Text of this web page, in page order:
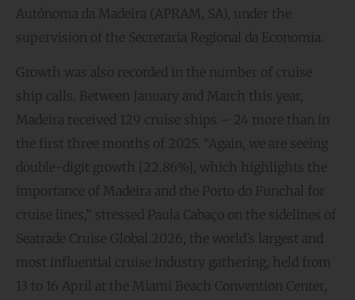
Autónoma da Madeira (APRAM, SA), under the
supervision of the Secretaria Regional da Economia.
Growth was also recorded in the number of cruise
ship calls. Between January and March this year,
Madeira received 129 cruise ships – 24 more than in
the first three months of 2025. “Again, we are seeing
double-digit growth [22.86%], which highlights the
importance of Madeira and the Porto do Funchal for
cruise lines,” stressed Paula Cabaço on the sidelines of
Seatrade Cruise Global 2026, the world’s largest and
most influential cruise industry gathering, held from
13 to 16 April at the Miami Beach Convention Center,